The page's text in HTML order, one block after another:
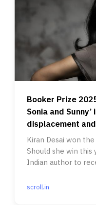
Booker Prize
Sonia and
displacement
Kiran Desai won
Should she win this
Indian author to
scroll.in